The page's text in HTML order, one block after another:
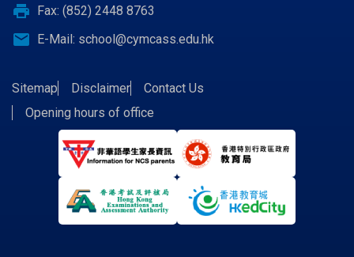
print Fax: (852) 2448 8763
email E-Mail: school@cymcass.edu.hk
Sitemap Disclaimer
Contact Us
Opening hours of office